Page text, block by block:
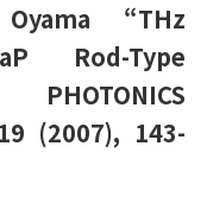
“THz
Rod-Type
19 (2007), 143-